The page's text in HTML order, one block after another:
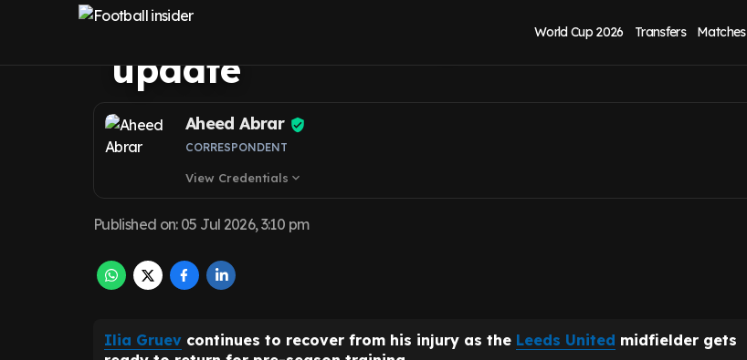
World Cup 2026 Transfers Matches
United uncertainty after 'rehab'
update
Aheed Abrar
CORRESPONDENT
View Credentials expand_more
Published on: 05 Jul 2026, 3:10 pm
Ilia Gruev continues to recover from his injury as the Leeds United midfielder gets